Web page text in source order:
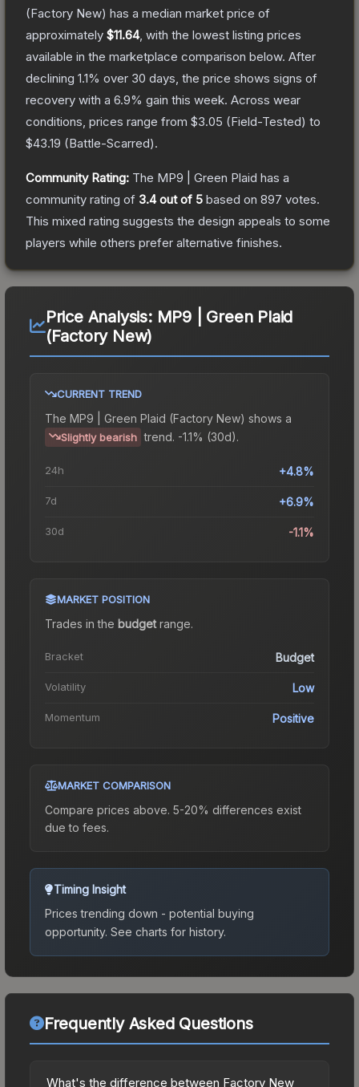
(Factory New) has a median market price of
approximately $11.64, with the lowest listing prices
available in the marketplace comparison below. After
declining 1.1% over 30 days, the price shows signs of
recovery with a 6.9% gain this week. Across wear
conditions, prices range from $3.05 (Field-Tested) to
$43.19 (Battle-Scarred).
Community Rating: The MP9 | Green Plaid has a
community rating of 3.4out of 5 based on 897 votes.
This mixed rating suggests the design appeals to some
players while others prefer alternative finishes.
Price Analysis: MP9 | Green Plaid
(Factory New)
CURRENT TREND
The MP9 | Green Plaid (Factory New) shows a
Slightly bearish trend. -1.1% (30d).
24h +4.8%
7d +6.9%
30d -1.1%
MARKET POSITION
Trades in the budgetrange.
Bracket Budget
Volatility Low
Momentum Positive
MARKET COMPARISON
Compare prices above. 5-20% differences exist
due to fees.
Timing Insight
Prices trending down - potential buying
opportunity. See charts for history.
Frequently Asked Questions
What's the difference between Factory New